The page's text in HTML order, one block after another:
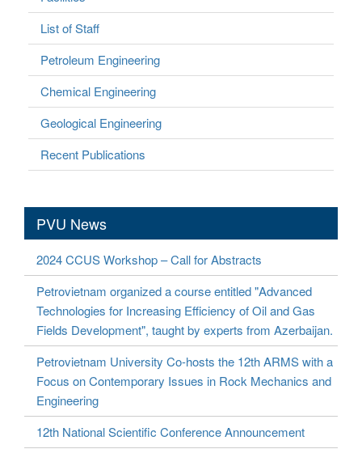
List of Staff
Petroleum Engineering
Chemical Engineering
Geological Engineering
Recent Publications
PVU News
2024 CCUS Workshop – Call for Abstracts
Petrovietnam organized a course entitled "Advanced
Technologies for Increasing Efficiency of Oil and Gas
Fields Development", taught by experts from Azerbaijan.
Petrovietnam University Co-hosts the 12th ARMS with a
Focus on Contemporary Issues in Rock Mechanics and
Engineering
12th National Scientific Conference Announcement